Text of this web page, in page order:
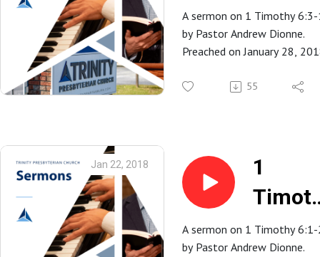
6:3-10
A sermon on 1 Timothy
by Pastor Andrew Dionne.
Preached on January 28,
Spartanburg, SC.
55
Jan 22, 2018
1
6:1-2
A sermon on 1 Timothy
by Pastor Andrew Dionne.